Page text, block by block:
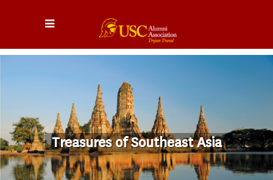
Treasures of Southeast Asia